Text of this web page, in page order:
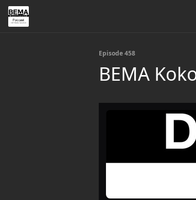
Episode 458
BEMA